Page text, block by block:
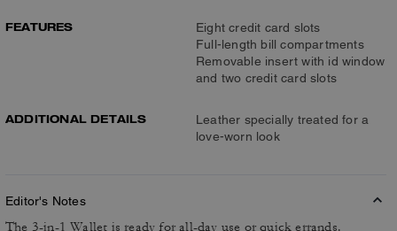
FEATURES
Eight credit card slots
Full-length bill compartments
Removable insert with id window
and two credit card slots
ADDITIONAL DETAILS
Leather specially treated for a
love-worn look
Editor's Notes
The 3-in-1 Wallet is ready for all-day use or quick errands.